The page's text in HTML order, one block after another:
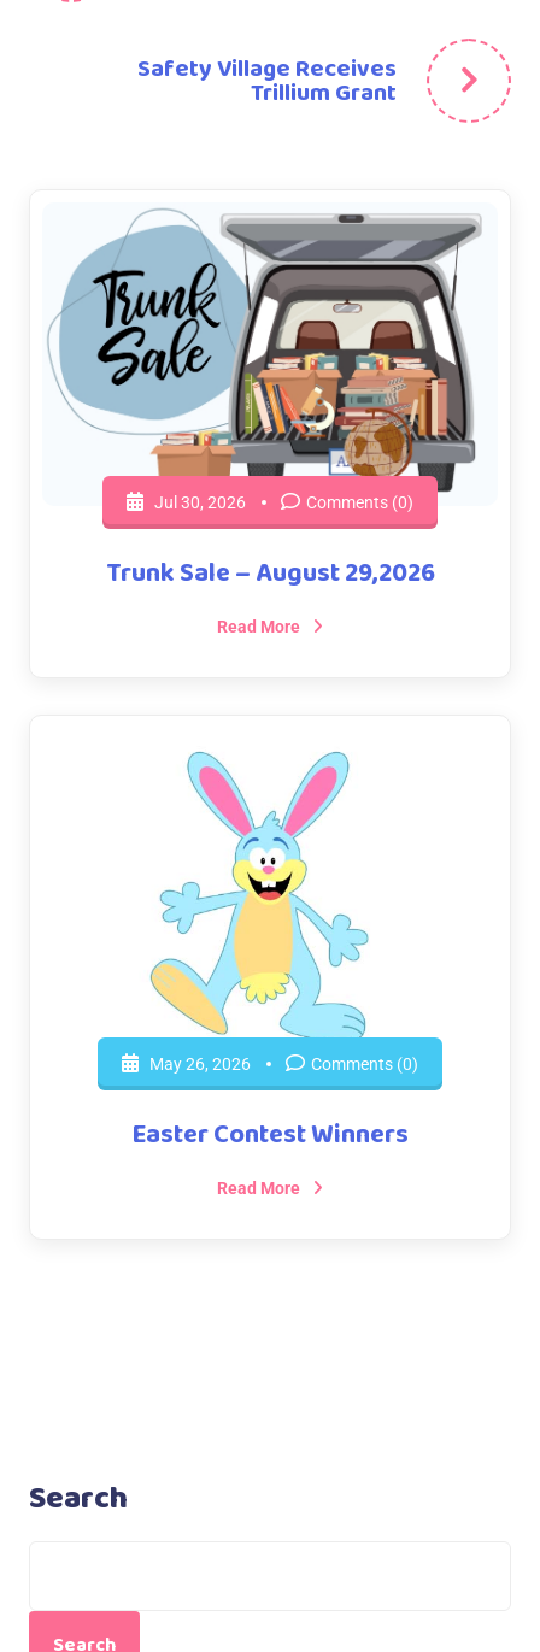
Safety Village Receives
Trillium Grant
Jul 30, 2026 Comments (0)
Trunk Sale – August 29,2026
Read More
May 26, 2026 Comments (0)
Easter Contest Winners
Read More
Search
Search